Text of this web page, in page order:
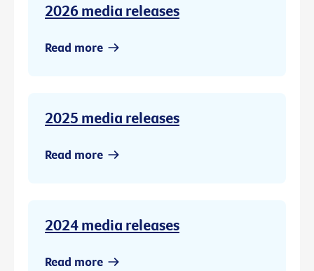
2026 media releases
Read more
2025 media releases
Read more
2024 media releases
Read more